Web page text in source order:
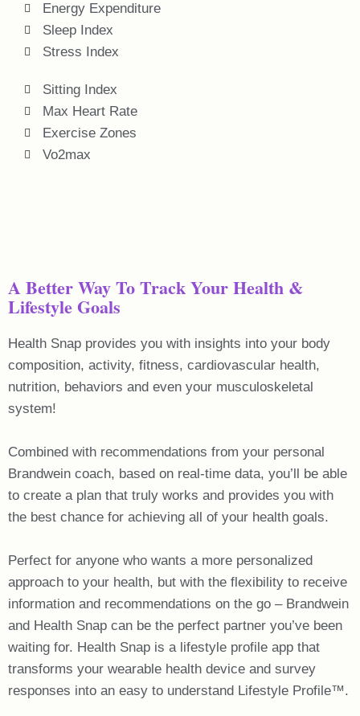
Energy Expenditure
Sleep Index
Stress Index
Sitting Index
Max Heart Rate
Exercise Zones
Vo2max
A Better Way To Track Your Health &
Lifestyle Goals
Health Snap provides you with insights into your body
composition, activity, fitness, cardiovascular health,
nutrition, behaviors and even your musculoskeletal
system!
Combined with recommendations from your personal
Brandwein coach, based on real-time data, you’ll be able
to create a plan that truly works and provides you with
the best chance for achieving all of your health goals.
Perfect for anyone who wants a more personalized
approach to your health, but with the flexibility to receive
information and recommendations on the go – Brandwein
and Health Snap can be the perfect partner you’ve been
waiting for. Health Snap is a lifestyle profile app that
transforms your wearable health device and survey
responses into an easy to understand Lifestyle Profile™.